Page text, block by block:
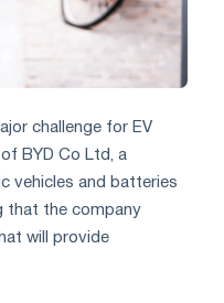
challenge for EV
BYD Co Ltd, a
vehicles and batteries
that the company
will provide